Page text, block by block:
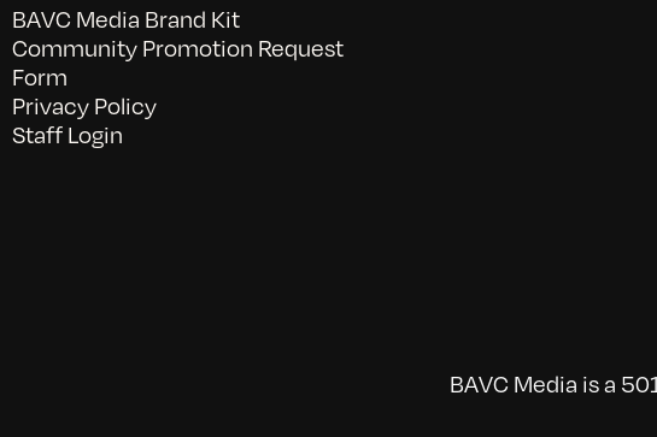
BAVC Media Brand Kit
Community Promotion Request
Form
Privacy Policy
Staff Login
BAVC Media is a